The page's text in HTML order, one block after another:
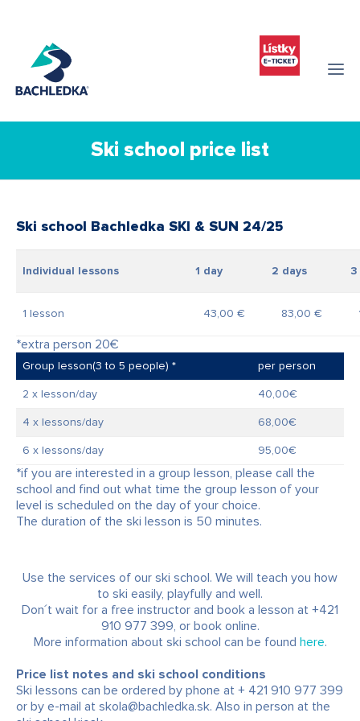
Ski school price list
Ski school Bachledka SKI & SUN 24/25
Individual lessons 1 day 2 days 3
1 lesson 43,00 € 83,00 €
*extra person 20€
Group lesson(3 to 5 people) * per person
2 x lesson/day 40,00€
4 x lessons/day 68,00€
6 x lessons/day 95,00€
*if you are interested in a group lesson, please call the
school and find out what time the group lesson of your
level is scheduled on the day of your choice.
The duration of the ski lesson is 50 minutes.
Use the services of our ski school. We will teach you how
to ski easily, playfully and well.
Don´t wait for a free instructor and book a lesson at +421
910 977 399, or book online.
More information about ski school can be found here.
Price list notes and ski school conditions
Ski lessons can be ordered by phone at + 421 910 977 399
or by e-mail at skola@bachledka.sk. Also in person at the